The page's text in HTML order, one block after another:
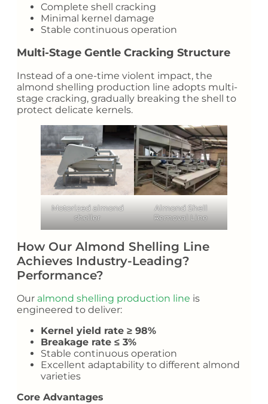
Complete shell cracking
Minimal kernel damage
Stable continuous operation
Multi-Stage Gentle Cracking Structure
Instead of a one-time violent impact, the
almond shelling production line adopts multi-
stage cracking, gradually breaking the shell to
protect delicate kernels.
Motorized almond
sheller
Almond Shell
Removal Line
How Our Almond Shelling Line
Achieves Industry-Leading?
Performance?
Our almond shelling production line is
engineered to deliver:
Kernel yield rate ≥ 98%
Breakage rate ≤ 3%
Stable continuous operation
Excellent adaptability to different almond
varieties
Core Advantages